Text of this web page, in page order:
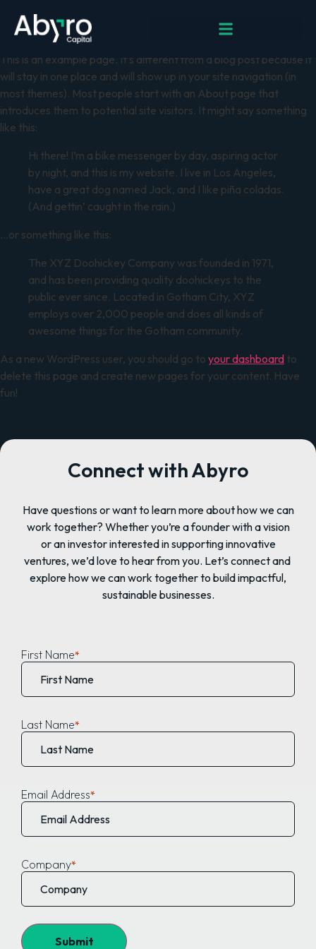
Sample Page
This is an example page. It’s different from a blog post because it
will stay in one place and will show up in your site navigation (in
most themes). Most people start with an About page that
introduces them to potential site visitors. It might say something
like this:
Hi there! I’m a bike messenger by day, aspiring actor
by night, and this is my website. I live in Los Angeles,
have a great dog named Jack, and I like piña coladas.
(And gettin’ caught in the rain.)
…or something like this:
The XYZ Doohickey Company was founded in 1971,
and has been providing quality doohickeys to the
public ever since. Located in Gotham City, XYZ
employs over 2,000 people and does all kinds of
awesome things for the Gotham community.
As a new WordPress user, you should go to your dashboard to
delete this page and create new pages for your content. Have
fun!
Connect with Abyro
Have questions or want to learn more about how we can
work together? Whether you’re a founder with a vision
or an investor interested in supporting innovative
ventures, we’d love to hear from you. Let’s connect and
explore how we can work together to build impactful,
sustainable businesses.
First Name
Last Name
Email Address
Company